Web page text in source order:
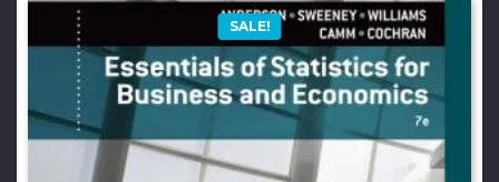
SALE!